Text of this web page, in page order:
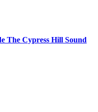
The Cypress Hill Sound